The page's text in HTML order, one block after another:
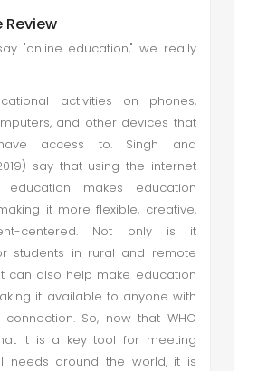
Review
"online education," we really
activities on phones,
and other devices that
access to. Singh and
say that using the internet
makes education
it more flexible, creative,
centered. Not only is it
students in rural and remote
can also help make education
it available to anyone with
So, now that WHO
it is a key tool for meeting
needs around the world, it is